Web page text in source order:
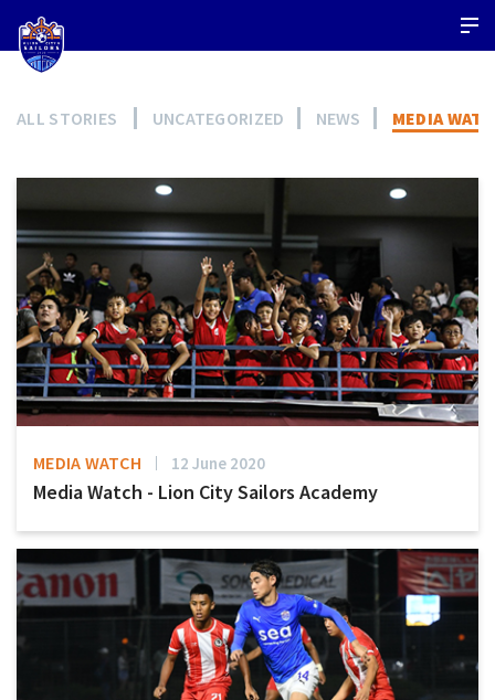
ALL STORIES UNCATEGORIZED NEWS MEDIA
MEDIA WATCH 12 June 2020
Media Watch - Lion City Sailors Academy